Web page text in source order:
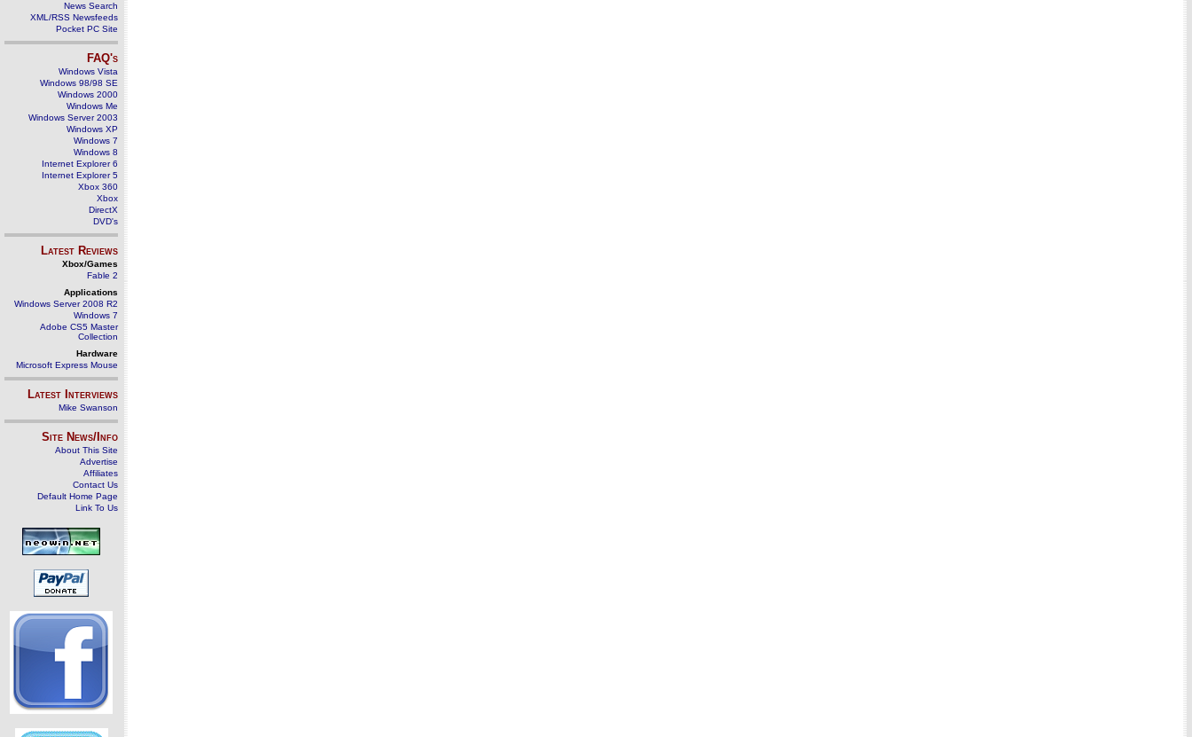
News Search
XML/RSS Newsfeeds
Pocket PC Site
FAQ's
Windows Vista
Windows 98/98 SE
Windows 2000
Windows Me
Windows Server 2003
Windows XP
Windows 7
Windows 8
Internet Explorer 6
Internet Explorer 5
Xbox 360
Xbox
DirectX
DVD's
Latest Reviews
Xbox/Games
Fable 2
Applications
Windows Server 2008 R2
Windows 7
Adobe CS5 Master
Collection
Hardware
Microsoft Express Mouse
Latest Interviews
Mike Swanson
Site News/Info
About This Site
Advertise
Affiliates
Contact Us
Default Home Page
Link To Us